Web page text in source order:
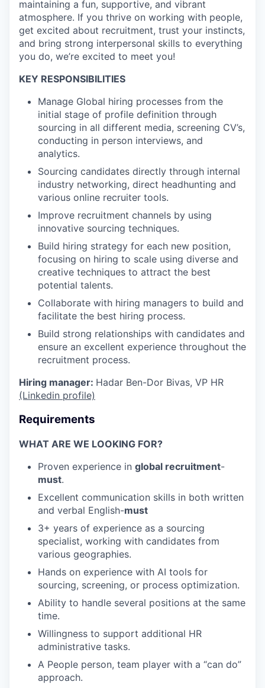
maintaining a fun, supportive, and vibrant
atmosphere. If you thrive on working with people,
get excited about recruitment, trust your instincts,
and bring strong interpersonal skills to everything
you do, we’re excited to meet you!
KEY RESPONSIBILITIES
Manage Global hiring processes from the
initial stage of profile definition through
sourcing in all different media, screening CV’s,
conducting in person interviews, and
analytics.
Sourcing candidates directly through internal
industry networking, direct headhunting and
various online recruiter tools.
Improve recruitment channels by using
innovative sourcing techniques.
Build hiring strategy for each new position,
focusing on hiring to scale using diverse and
creative techniques to attract the best
potential talents.
Collaborate with hiring managers to build and
facilitate the best hiring process.
Build strong relationships with candidates and
ensure an excellent experience throughout the
recruitment process.
Hiring manager: Hadar Ben-Dor Bivas, VP HR
(Linkedin profile)
Requirements
WHAT ARE WE LOOKING FOR?
Proven experience in global recruitment-
must.
Excellent communication skills in both written
and verbal English-must
3+ years of experience as a sourcing
specialist, working with candidates from
various geographies.
Hands on experience with AI tools for
sourcing, screening, or process optimization.
Ability to handle several positions at the same
time.
Willingness to support additional HR
administrative tasks.
A People person, team player with a “can do”
approach.